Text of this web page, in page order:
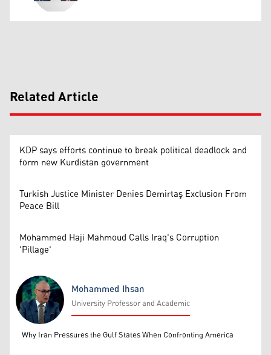
Related Article
KDP says efforts continue to break political deadlock and
form new Kurdistan government
Turkish Justice Minister Denies Demirtaş Exclusion From
Peace Bill
Mohammed Haji Mahmoud Calls Iraq's Corruption
'Pillage'
Mohammed Ihsan
Mohammed Ihsan
University Professor and Academic
Why Iran Pressures the Gulf States When Confronting America